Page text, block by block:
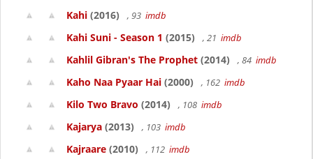
Kahi (2016) , 93 imdb
Kahi Suni - Season 1 (2015) , 21 imdb
Kahlil Gibran's The Prophet (2014) , 84 imdb
Kaho Naa Pyaar Hai (2000) , 162 imdb
Kilo Two Bravo (2014) , 108 imdb
Kajarya (2013) , 103 imdb
Kajraare (2010) , 112 imdb